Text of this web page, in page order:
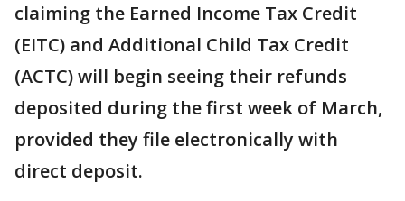
claiming the Earned Income Tax Credit
(EITC) and Additional Child Tax Credit
(ACTC) will begin seeing their refunds
deposited during the first week of March,
provided they file electronically with
direct deposit.